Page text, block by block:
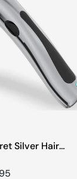
Silver Hair